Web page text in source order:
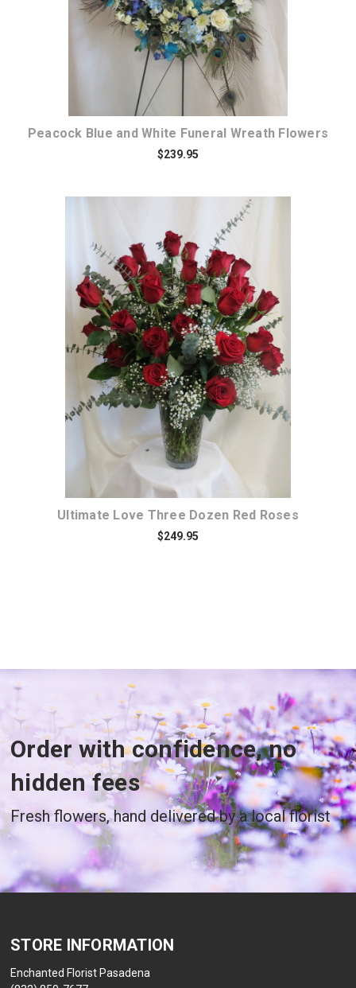
Peacock Blue and White Funeral Wreath Flowers
$239.95
Choose Options
Ultimate Love Three Dozen Red Roses
$249.95
Order with confidence, no
hidden fees
Fresh flowers, hand delivered by a local florist
STORE INFORMATION
Enchanted Florist Pasadena